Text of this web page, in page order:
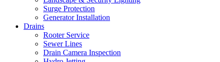
Surge Protection
Generator Installation
Drains
Rooter Service
Sewer Lines
Drain Camera Inspection